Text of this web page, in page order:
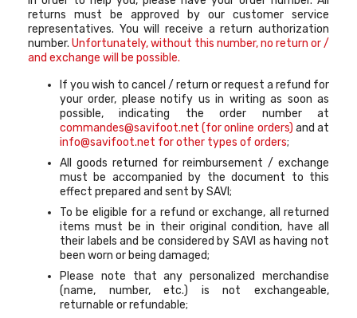
returns must be approved by our customer service
representatives. You will receive a return authorization
number. Unfortunately, without this number, no return or /
and exchange will be possible.
If you wish to cancel / return or request a refund for
your order, please notify us in writing as soon as
possible, indicating the order number at
commandes@savifoot.net (for online orders) and at
info@savifoot.net for other types of orders;
All goods returned for reimbursement / exchange
must be accompanied by the document to this
effect prepared and sent by SAVI;
To be eligible for a refund or exchange, all returned
items must be in their original condition, have all
their labels and be considered by SAVI as having not
been worn or being damaged;
Please note that any personalized merchandise
(name, number, etc.) is not exchangeable,
returnable or refundable;